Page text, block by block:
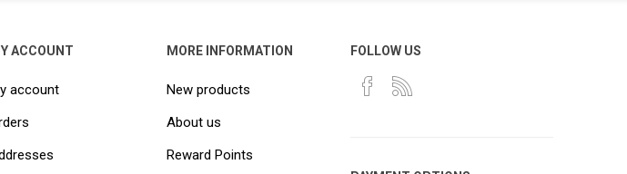
ACCOUNT
account
MORE INFORMATION
New products
About us
Reward Points
FOLLOW US